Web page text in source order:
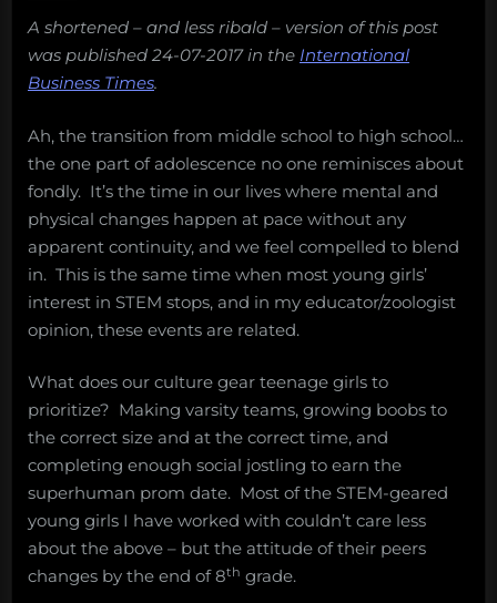
for
parents
who
no
idea
where
to
begin.”
A shortened – and less ribald – version of this post
was published 24-07-2017 in the International
Business Times.
Ah, the transition from middle school to high school…
the one part of adolescence no one reminisces about
fondly. It’s the time in our lives where mental and
physical changes happen at pace without any
apparent continuity, and we feel compelled to blend
in. This is the same time when most young girls’
interest in STEM stops, and in my educator/zoologist
opinion, these events are related.
What does our culture gear teenage girls to
prioritize? Making varsity teams, growing boobs to
the correct size and at the correct time, and
completing enough social jostling to earn the
superhuman prom date. Most of the STEM-geared
young girls I have worked with couldn’t care less
about the above – but the attitude of their peers
changes by the end of 8th grade.